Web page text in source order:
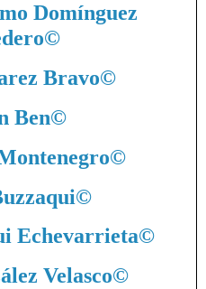
Domínguez
©
Bravo©
Ben©
©
©
Echevarrieta©
Velasco©